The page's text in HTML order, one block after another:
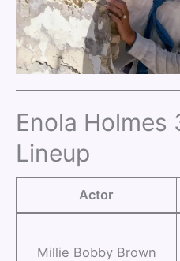
Enola
Lineup
Actor
Millie Bobby Brown